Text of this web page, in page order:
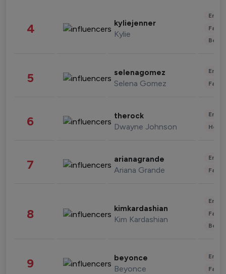
4 kyliejenner
Kylie
5 selenagomez
Selena Gomez
6 therock
Dwayne Johnson
7 arianagrande
Ariana Grande
8 kimkardashian
Kim Kardashian
9 beyonce
Beyonce